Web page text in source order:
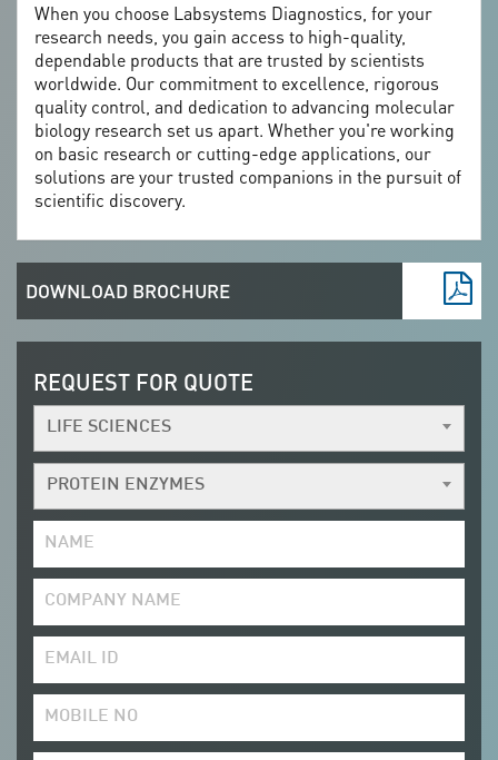
When you choose Labsystems Diagnostics, for your
research needs, you gain access to high-quality,
dependable products that are trusted by scientists
worldwide. Our commitment to excellence, rigorous
quality control, and dedication to advancing molecular
biology research set us apart. Whether you're working
on basic research or cutting-edge applications, our
solutions are your trusted companions in the pursuit of
scientific discovery.
DOWNLOAD BROCHURE
REQUEST FOR QUOTE
LIFE SCIENCES
PROTEIN ENZYMES